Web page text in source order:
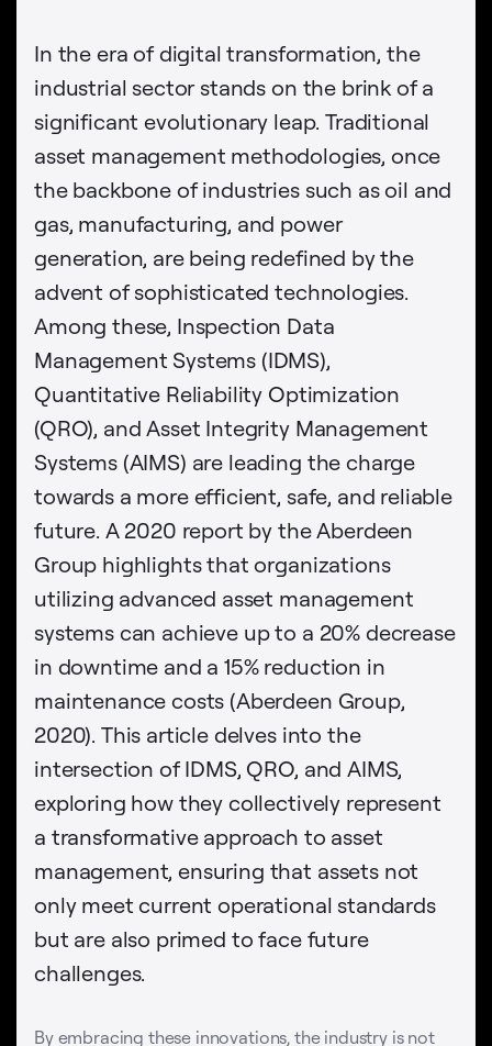
In the era of digital transformation, the
industrial sector stands on the brink of a
significant evolutionary leap. Traditional
asset management methodologies, once
the backbone of industries such as oil and
gas, manufacturing, and power
generation, are being redefined by the
advent of sophisticated technologies.
Among these, Inspection Data
Management Systems (IDMS),
Quantitative Reliability Optimization
(QRO), and Asset Integrity Management
Systems (AIMS) are leading the charge
towards a more efficient, safe, and reliable
future. A 2020 report by the Aberdeen
Group highlights that organizations
utilizing advanced asset management
systems can achieve up to a 20% decrease
in downtime and a 15% reduction in
maintenance costs (Aberdeen Group,
2020). This article delves into the
intersection of IDMS, QRO, and AIMS,
exploring how they collectively represent
a transformative approach to asset
management, ensuring that assets not
only meet current operational standards
but are also primed to face future
challenges.
By embracing these innovations, the industry is not